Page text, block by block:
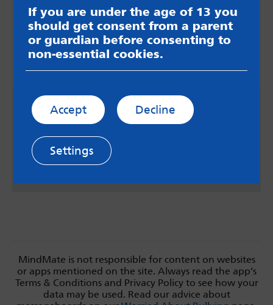
Managing anxiety
Loads of resources, all nicely listed and totally
downloadable.
Stem4
MindMate is not responsible for content on websites
or apps mentioned on the site. Always read the app’s
Terms & Conditions and Privacy Policy to see how your
data may be used. Read our advice about
If you are under the age of 13 you
should get consent from a parent
or guardian before consenting to
non-essential cookies.
Accept Decline
Settings